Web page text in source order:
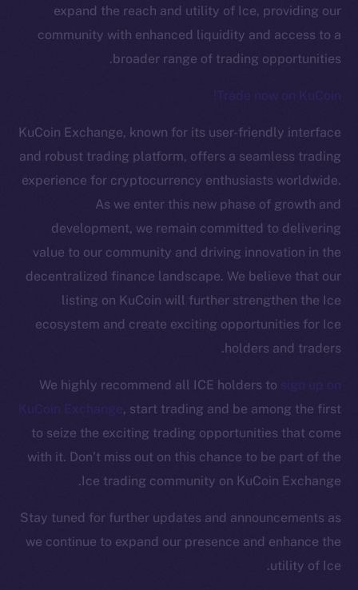
expand the reach and utility of Ice, providing our
community with enhanced liquidity and access to a
broader range of trading opportunities.
Trade now on KuCoin!
KuCoin Exchange, known for its user-friendly interface
and robust trading platform, offers a seamless trading
experience for cryptocurrency enthusiasts worldwide.
As we enter this new phase of growth and
development, we remain committed to delivering
value to our community and driving innovation in the
decentralized finance landscape. We believe that our
listing on KuCoin will further strengthen the Ice
ecosystem and create exciting opportunities for Ice
holders and traders.
We highly recommend all ICE holders tosign up on
KuCoin Exchange, start trading and be among the first
to seize the exciting trading opportunities that come
with it. Don’t miss out on this chance to be part of the
Ice trading community on KuCoin Exchange.
Stay tuned for further updates and announcements as
we continue to expand our presence and enhance the
utility of Ice.
The new online is on-
chain
Social
Telegram
Instagram
LinkedIn
TikTok
YouTube
Reddit
Ecosystem
Startup Program